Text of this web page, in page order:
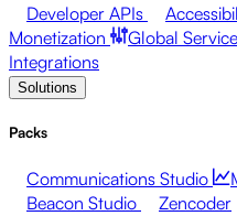
Developer APIs
Monetization
Global
Integrations
Solutions
Packs
Communications Studio
Beacon Studio
Zencoder